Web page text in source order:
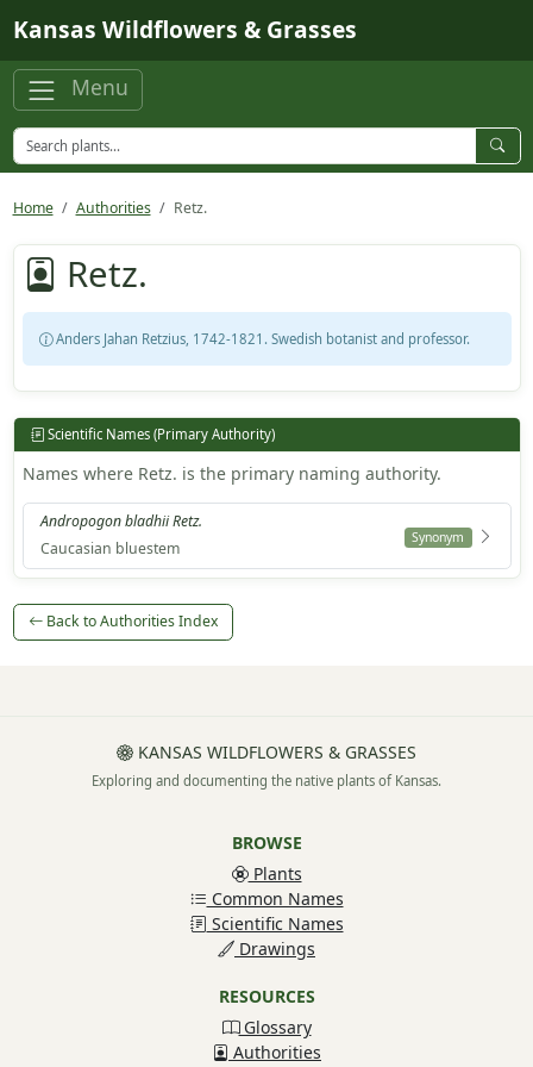
Kansas Wildflowers & Grasses
Menu
Home Authorities Retz.
Retz.
Anders Jahan Retzius, 1742-1821. Swedish botanist and professor.
Scientific Names (Primary Authority)
Names where Retz. is the primary naming authority.
Andropogon bladhii Retz.
Caucasian bluestem
Synonym
Back to Authorities Index
KANSAS WILDFLOWERS & GRASSES
Exploring and documenting the native plants of Kansas.
BROWSE
Plants
Common Names
Scientific Names
Drawings
RESOURCES
Glossary
Authorities